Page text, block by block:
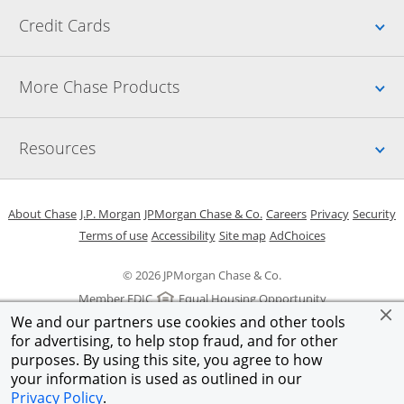
We and our partners use cookies and other tools
for advertising, to help stop fraud, and for other
purposes. By using this site, you agree to how
your information is used as outlined in our
Privacy Policy.
Credit Cards
More Chase Products
Resources
© 2026 JPMorgan Chase & Co.
Member FDIC
Equal Housing Opportunity
About ChaseOpens in a new window
J.P. Morgan Opens in a new window
JPMorgan Chase & Co. Opens in a new window
CareersOpens in a new
PrivacyOpens in
Security
Terms of useOpens in a new window
AccessibilityOpens in a new window
Site mapOpens in the same
AdChoicesOpens Overlay